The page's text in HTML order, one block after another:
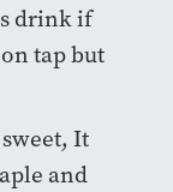
drink if
tap but
It
and